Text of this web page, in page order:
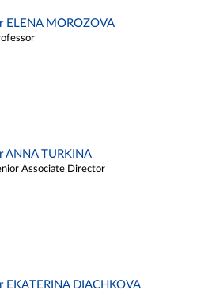
ELENA MOROZOVA
ANNA TURKINA
Associate Director
EKATERINA DIACHKOVA